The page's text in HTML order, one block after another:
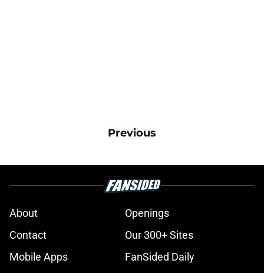
Previous
About
Openings
Contact
Our 300+ Sites
Mobile Apps
FanSided Daily